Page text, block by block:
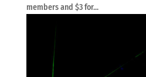
members and $3 for...